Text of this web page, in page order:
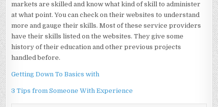
markets are skilled and know what kind of skill to administer
at what point. You can check on their websites to understand
more and gauge their skills. Most of these service providers
have their skills listed on the websites. They give some
history of their education and other previous projects
handled before.
Getting Down To Basics with
3 Tips from Someone With Experience